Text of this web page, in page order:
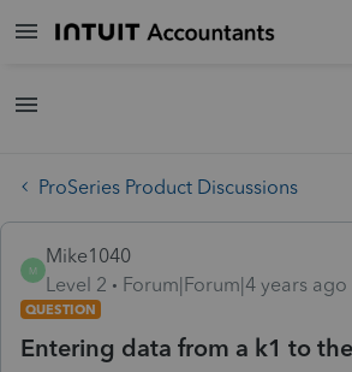
ProSeries Product Discussions
M
Mike1040
Level 2
Forum|Forum|4 years ago
QUESTION
Entering data from a k1 to